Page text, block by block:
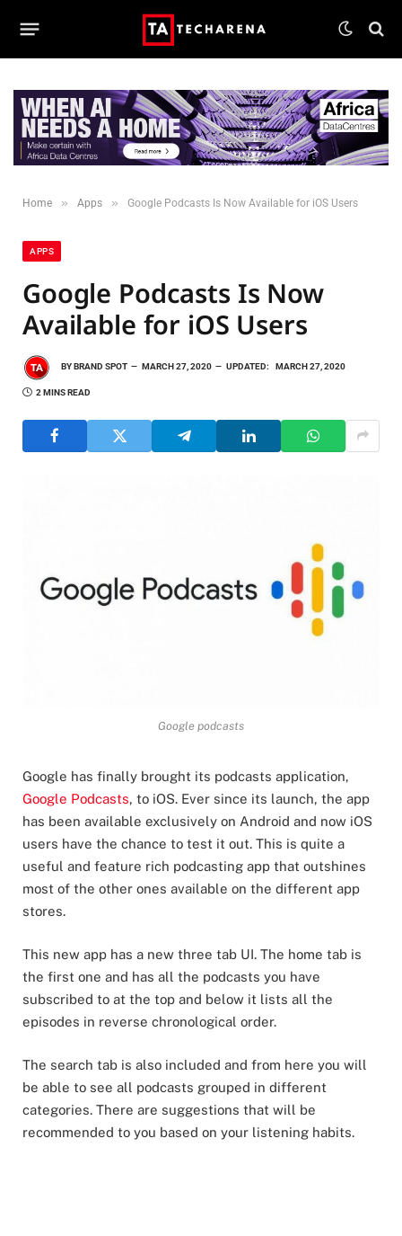
Home » Apps » Google Podcasts Is Now Available for iOS Users
APPS
Google Podcasts Is Now
Available for iOS Users
BYBRAND SPOT MARCH 27, 2020 UPDATED: MARCH 27, 2020
2 MINS READ
Google podcasts
Google has finally brought its podcasts application,
Google Podcasts, to iOS. Ever since its launch, the app
has been available exclusively on Android and now iOS
users have the chance to test it out. This is quite a
useful and feature rich podcasting app that outshines
most of the other ones available on the different app
stores.
This new app has a new three tab UI. The home tab is
the first one and has all the podcasts you have
subscribed to at the top and below it lists all the
episodes in reverse chronological order.
The search tab is also included and from here you will
be able to see all podcasts grouped in different
categories. There are suggestions that will be
recommended to you based on your listening habits.